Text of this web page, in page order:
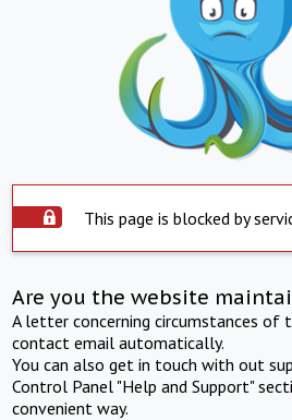
This page is blocked by
Are you the website
A letter concerning circumstances of
contact email automatically.
You can also get in touch with out
Control Panel "Help and Support"
convenient way.